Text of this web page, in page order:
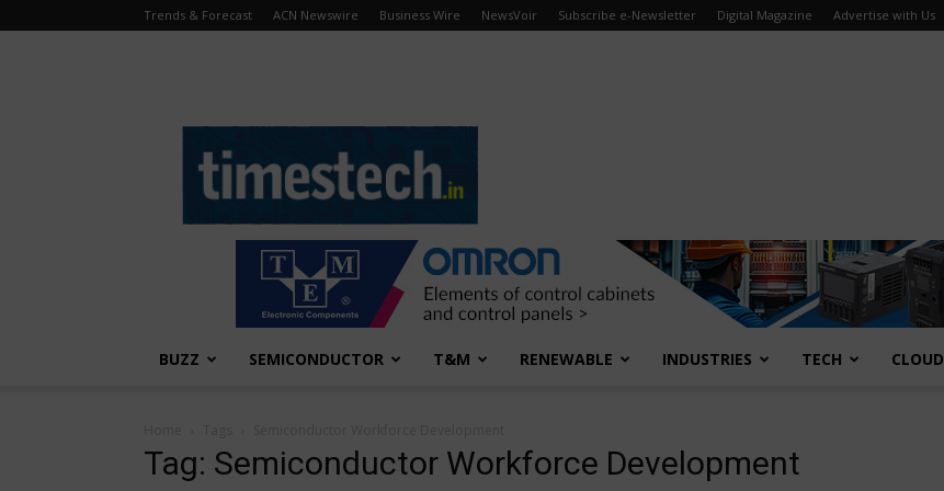
Trends & Forecast ACN Newswire Business Wire NewsVoir Subscribe e-Newsletter Digital Magazine Advertise with Us
BUZZ SEMICONDUCTOR T&M RENEWABLE INDUSTRIES TECH CLOUD
Tag: Semiconductor Workforce Development